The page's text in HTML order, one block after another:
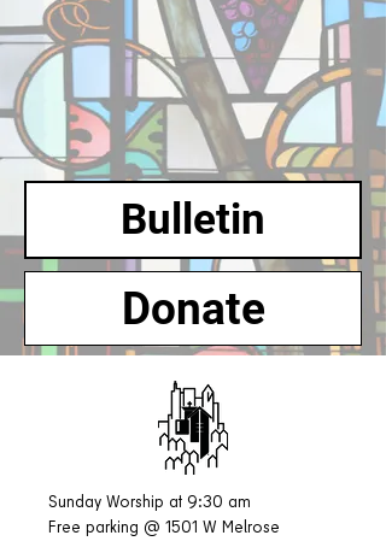
Bulletin
Donate
Sunday Worship at 9:30 am
Free parking @ 1501 W Melrose